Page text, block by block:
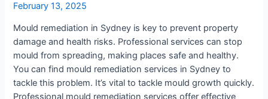
February 13, 2025
Mould remediation in Sydney is key to prevent property
damage and health risks. Professional services can stop
mould from spreading, making places safe and healthy.
You can find mould remediation services in Sydney to
tackle this problem. It’s vital to tackle mould growth quickly.
Professional mould remediation services offer effective
Spreads!